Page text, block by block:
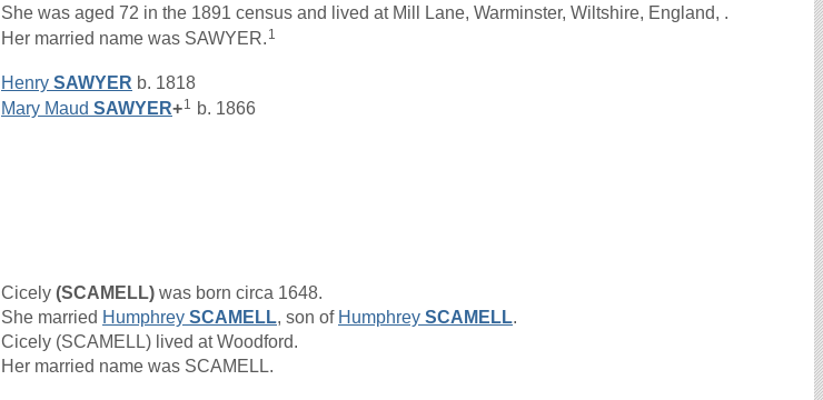
She was aged 72 in the 1891 census and lived at Mill Lane, Warminster, Wiltshire, England, .
Her married name was SAWYER. 1
Henry SAWYER b. 1818
Mary Maud SAWYER+1 b. 1866
Cicely (SCAMELL) was born circa 1648.
She married Humphrey SCAMELL, son of Humphrey SCAMELL.
Cicely (SCAMELL) lived at Woodford.
Her married name was SCAMELL.